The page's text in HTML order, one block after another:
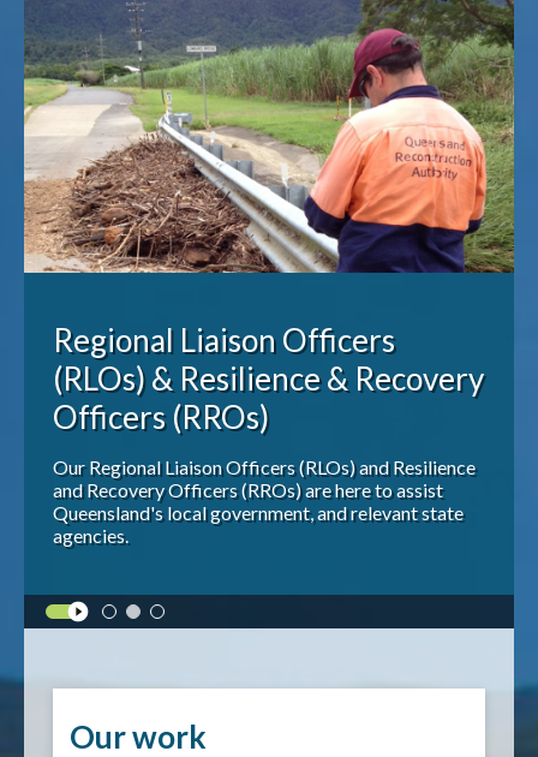
Publications & maps
News & case studies
MARS login
Regional Liaison Officers
(RLOs) & Resilience & Recovery
Officers (RROs)
Our Regional Liaison Officers (RLOs) and Resilience
and Recovery Officers (RROs) are here to assist
Queensland's local government, and relevant state
agencies.
Our work